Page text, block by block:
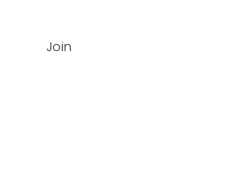
Join